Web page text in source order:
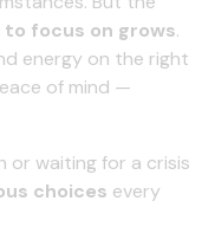
focus on grows.
energy on the right
of mind —
or waiting for a crisis
choices every